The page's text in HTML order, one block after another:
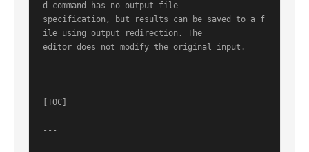
d command has no output file
specification, but results can be saved to a f
ile using output redirection. The
editor does not modify the original input.
---
[TOC]
---